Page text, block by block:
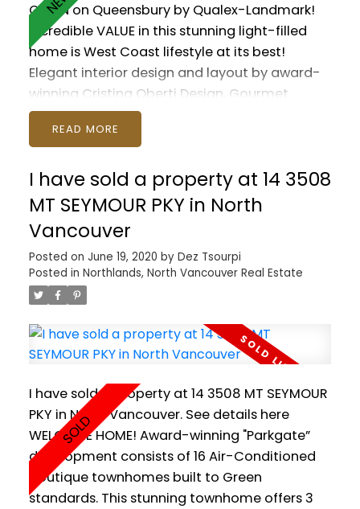
GREEN on Queensbury by Qualex-Landmark!
Incredible VALUE in this stunning light-filled
home is West Coast lifestyle at its best!
Elegant interior design and layout by award-
winning Cristina Oberti Design. Gourmet
kitchen with high-end SS appliances and GAS
cooktop. Fantastic Master with SPA-LIKE
Spirit Trail and Moodyville Park right at your
doorstep. Quick walk to Lower Lonsdale and
and ski hills the North Shore has to offer!
Includes gym, lounge, doggy wash, guest suite,
EV charging stations. 1 PARKING & 1 STORAGE
included. Pets and Rentals allowed. GST
paid.
READ
I have sold a property at 14 3508
MT SEYMOUR PKY in North
Vancouver
Posted on June 19, 2020 by Dez Tsourpi
Posted in Northlands, North Vancouver Real Estate
I have sold a property at 14 3508 MT SEYMOUR
PKY in North Vancouver. See details here
WELCOME HOME! Award-winning "Parkgate”
development consists of 16 Air-Conditioned
boutique townhomes built to Green
standards. This stunning townhome offers 3